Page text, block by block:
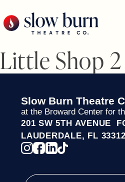
to
content
Slow Burn History
Plan Your Visit
Firestarter Society
Mission
Community Programs
Employment & Auditions
Rentals
Little Shop 2
Slow Burn Theatre
at the Broward Center for
201 SW 5TH AVENUE
LAUDERDALE, FL